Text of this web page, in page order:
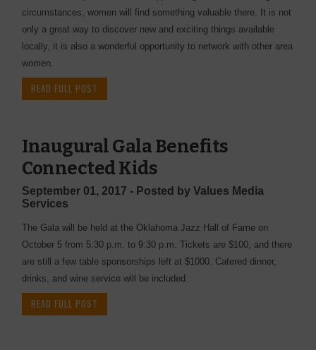
circumstances, women will find something valuable there. It is not
only a great way to discover new and exciting things available
locally, it is also a wonderful opportunity to network with other area
women.
READ FULL POST
Inaugural Gala Benefits
Connected Kids
September 01, 2017 - Posted by Values Media
Services
The Gala will be held at the Oklahoma Jazz Hall of Fame on
October 5 from 5:30 p.m. to 9:30 p.m. Tickets are $100, and there
are still a few table sponsorships left at $1000. Catered dinner,
drinks, and wine service will be included.
READ FULL POST